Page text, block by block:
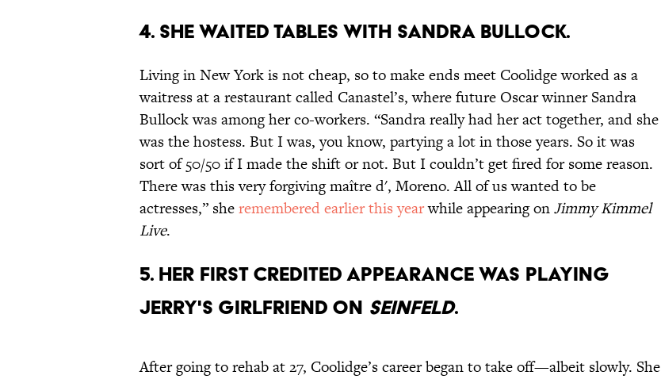
4. She waited tables with Sandra Bullock.
Living in New York is not cheap, so to make ends meet Coolidge worked as a
waitress at a restaurant called Canastel’s, where future Oscar winner Sandra
Bullock was among her co-workers. “Sandra really had her act together, and she
was the hostess. But I was, you know, partying a lot in those years. So it was
sort of 50/50 if I made the shift or not. But I couldn’t get fired for some reason.
There was this very forgiving maître d', Moreno. All of us wanted to be
actresses,” sheremembered earlier this yearwhile appearing onJimmy Kimmel
Live.
5. Her first credited appearance was playing
Jerry's girlfriend on Seinfeld.
After going to rehab at 27, Coolidge’s career began to take off—albeit slowly. She